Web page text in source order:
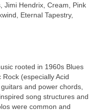
Jimi Hendrix, Cream, Pink
Eternal Tapestry,
rooted in 1960s Blues
(especially Acid
and power chords,
song structures and
were common and